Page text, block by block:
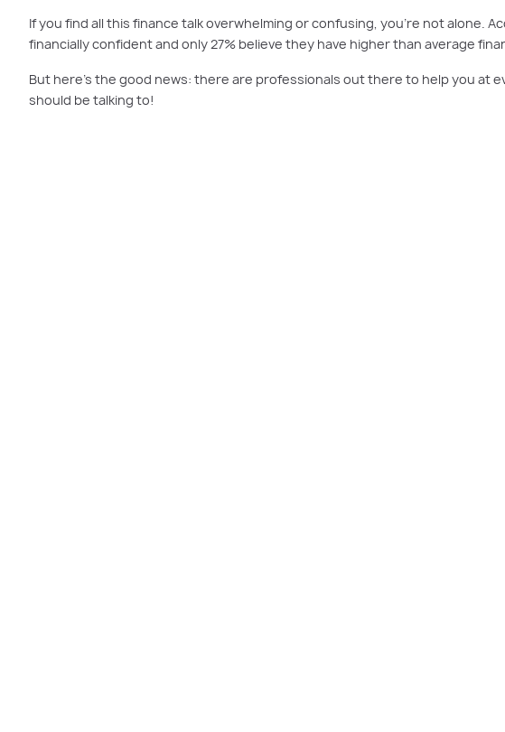
If you find all this finance talk overwhelming or confusing, you’re not alone.
financially confident and only 27% believe they have higher than average
But here’s the good news: there are professionals out there to help you at
should be talking to!